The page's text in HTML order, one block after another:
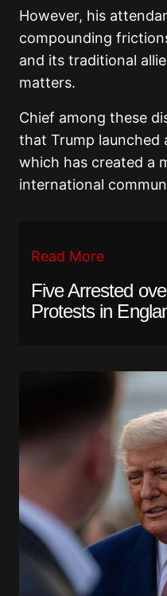
However, his
compounding
and its traditional
matters.
Chief among these
that Trump launched
which has created a
international
Read More
Five Arrested
Protests in